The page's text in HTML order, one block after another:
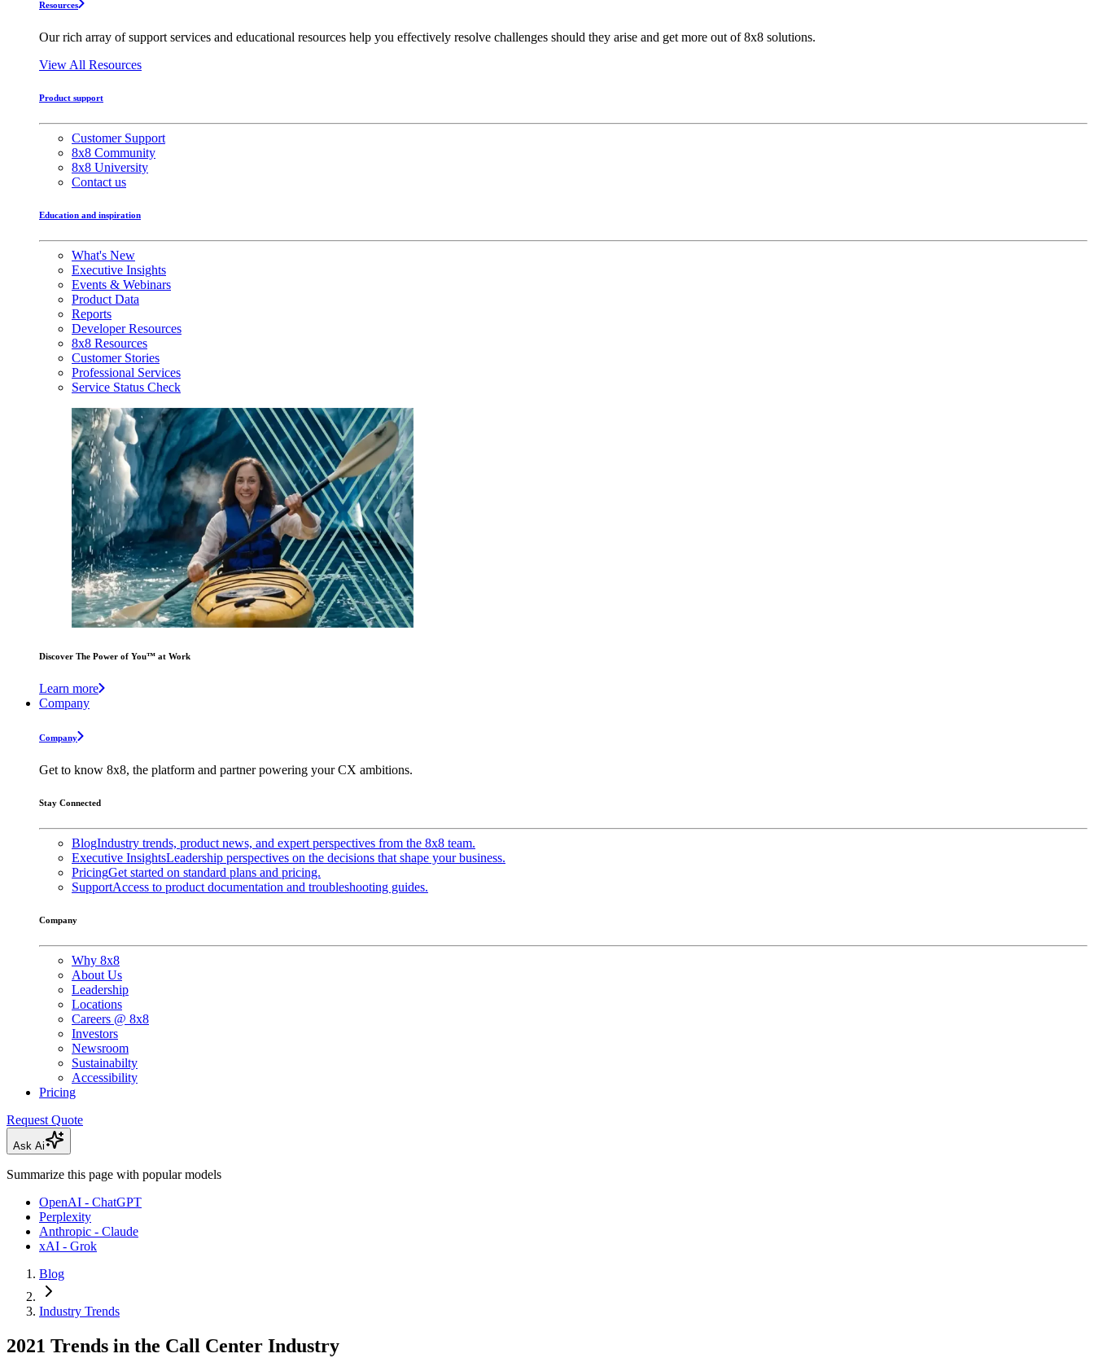
Resources
Our rich array of support services and educational resources help you effectively resolve challenges should they arise and get more out of 8x8 solutions.
View All Resources
Product support
Customer Support
8x8 Community
8x8 University
Contact us
Education and inspiration
What's New
Executive Insights
Events & Webinars
Product Data
Reports
Developer Resources
8x8 Resources
Customer Stories
Professional Services
Service Status Check
Discover The Power of You™ at Work
Learn more
Company
Company
Get to know 8x8, the platform and partner powering your CX ambitions.
Stay Connected
BlogIndustry trends, product news, and expert perspectives from the 8x8 team.
Executive InsightsLeadership perspectives on the decisions that shape your business.
PricingGet started on standard plans and pricing.
SupportAccess to product documentation and troubleshooting guides.
Company
Why 8x8
About Us
Leadership
Locations
Careers @ 8x8
Investors
Newsroom
Sustainabilty
Accessibility
Pricing
Request Quote
Ask Ai
Summarize this page with popular models
OpenAI - ChatGPT
Perplexity
Anthropic - Claude
xAI - Grok
Blog
Industry Trends
2021 Trends in the Call Center Industry